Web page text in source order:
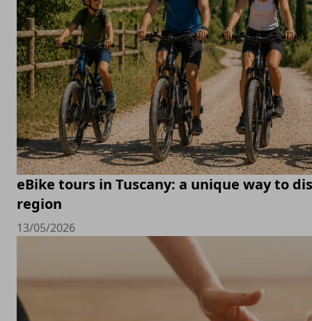
eBike tours in Tuscany: a unique way to
region
13/05/2026